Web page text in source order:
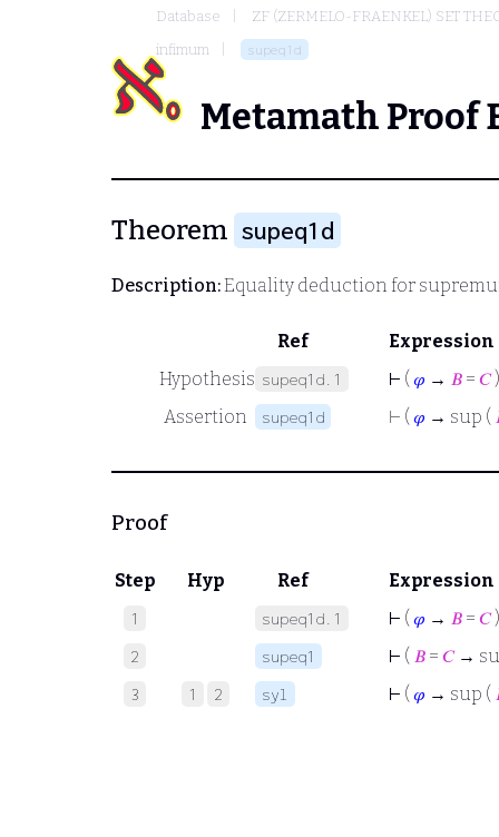
Database
ZF (ZERMELO-FRAENKEL) SET
infimum
supeq1d
Metamath Proof
Theorem supeq1d
Description:Equality deduction for
Ref
Expression
Hypothesis supeq1d.1 ⊢ ( 𝜑 → 𝐵 = 𝐶)
Assertion
supeq1d ⊢ ( 𝜑 → sup (
Proof
Step Hyp Ref Expression
1 supeq1d.1 ⊢ ( 𝜑 → 𝐵 = 𝐶)
2 supeq1 ⊢ ( 𝐵 = 𝐶→
3 1 2 syl ⊢ ( 𝜑 → sup (